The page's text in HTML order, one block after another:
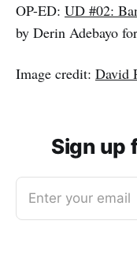
OP-ED: UD #02:
by Derin Adebayo
Image credit: David
Sign up
Enter your email